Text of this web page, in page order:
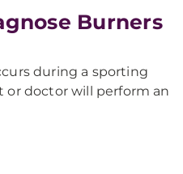
Burners
during a sporting
or doctor will perform an